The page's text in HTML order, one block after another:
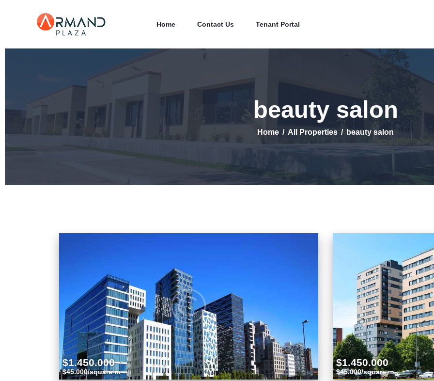
Home Contact Us Tenant Portal
beauty salon
Home All Properties beauty salon
Contact Us
$1.450.000
$45.000/square m
$1.450.000
$45.000/square m